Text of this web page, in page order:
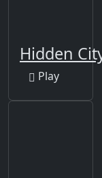
Hidden
Play